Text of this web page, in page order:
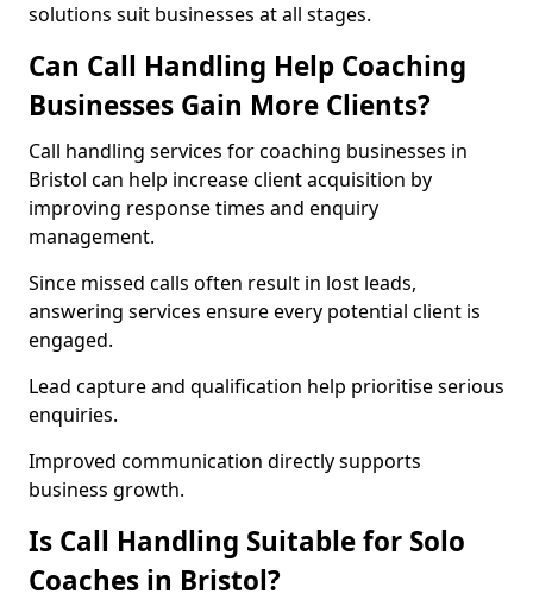
solutions suit businesses at all stages.
Can Call Handling Help Coaching
Businesses Gain More Clients?
Call handling services for coaching businesses in
Bristol can help increase client acquisition by
improving response times and enquiry
management.
Since missed calls often result in lost leads,
answering services ensure every potential client is
engaged.
Lead capture and qualification help prioritise serious
enquiries.
Improved communication directly supports
business growth.
Is Call Handling Suitable for Solo
Coaches in Bristol?